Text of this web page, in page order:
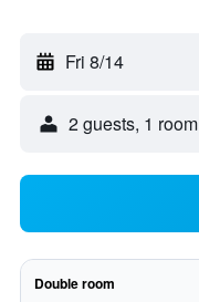
Fri 8/14
2 guests, 1 room
Double room